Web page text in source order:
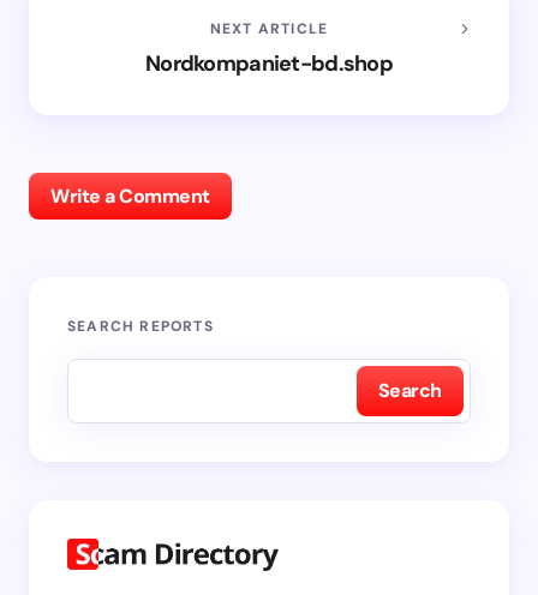
NEXT ARTICLE
Nordkompaniet-bd.shop
Write a Comment
SEARCH REPORTS
Search